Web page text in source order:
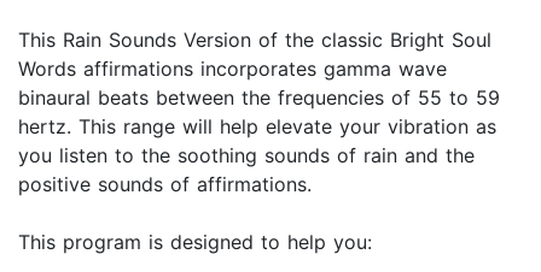
This Rain Sounds Version of the classic Bright Soul
Words affirmations incorporates gamma wave
binaural beats between the frequencies of 55 to 59
hertz. This range will help elevate your vibration as
you listen to the soothing sounds of rain and the
positive sounds of affirmations.
This program is designed to help you: